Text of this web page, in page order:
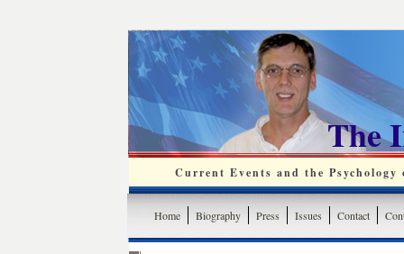
The
Current Events and the
Home Biography Press Issues Contact